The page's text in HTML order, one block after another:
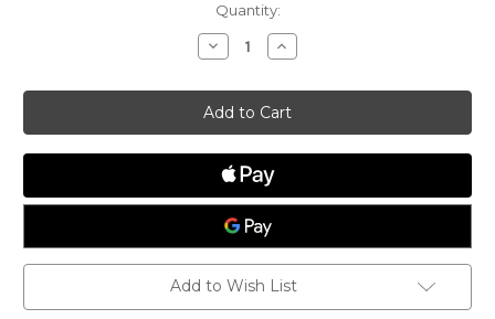
Quantity:
Decrease
Quantity
Protest
Flag
with
Lanyard
Increase
Quantity
Protest
Flag
with
Lanyard
Add to Wish List